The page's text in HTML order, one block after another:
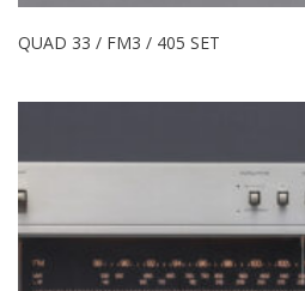
QUAD 33 / FM3 / 405 SET